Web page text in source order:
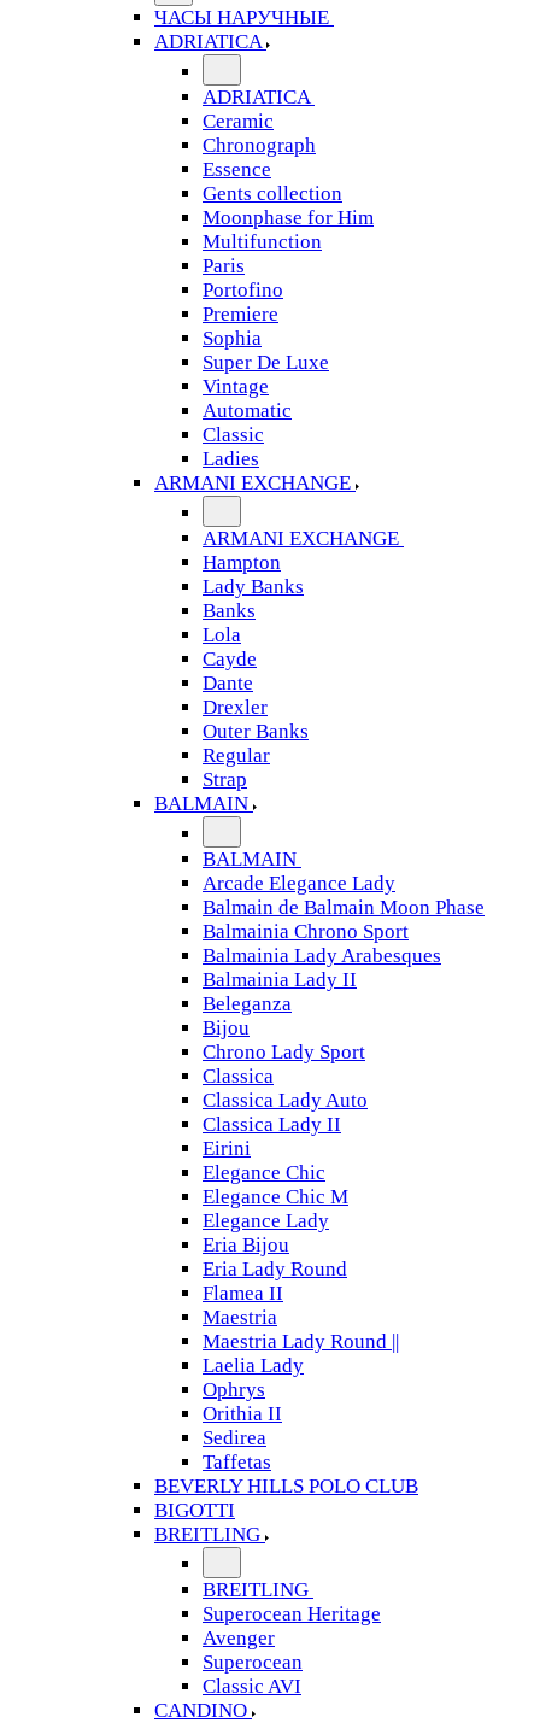
ЧАСЫ НАРУЧНЫЕ
ADRIATICA
ADRIATICA
Ceramic
Chronograph
Essence
Gents collection
Moonphase for Him
Multifunction
Paris
Portofino
Premiere
Sophia
Super De Luxe
Vintage
Automatic
Classic
Ladies
ARMANI EXCHANGE
ARMANI EXCHANGE
Hampton
Lady Banks
Banks
Lola
Cayde
Dante
Drexler
Outer Banks
Regular
Strap
BALMAIN
BALMAIN
Arcade Elegance Lady
Balmain de Balmain Moon Phase
Balmainia Chrono Sport
Balmainia Lady Arabesques
Balmainia Lady II
Beleganza
Bijou
Chrono Lady Sport
Classica
Classica Lady Auto
Classica Lady II
Eirini
Elegance Chic
Elegance Chic M
Elegance Lady
Eria Bijou
Eria Lady Round
Flamea II
Maestria
Maestria Lady Round ||
Laelia Lady
Ophrys
Orithia II
Sedirea
Taffetas
BEVERLY HILLS POLO CLUB
BIGOTTI
BREITLING
BREITLING
Superocean Heritage
Avenger
Superocean
Classic AVI
CANDINO